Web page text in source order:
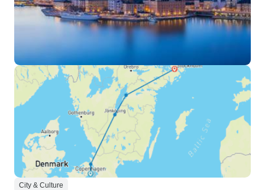
City & Culture